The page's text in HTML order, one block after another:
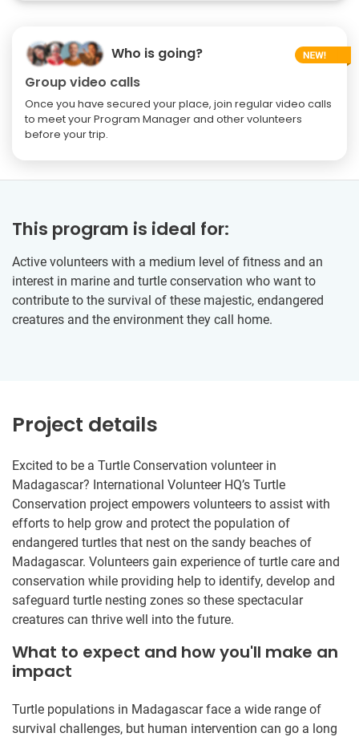
Who is going?
Group video calls
Once you have secured your place, join regular video calls
to meet your Program Manager and other volunteers
before your trip.
This program is ideal for:
Active volunteers with a medium level of fitness and an
interest in marine and turtle conservation who want to
contribute to the survival of these majestic, endangered
creatures and the environment they call home.
Project details
Excited to be a Turtle Conservation volunteer in
Madagascar? International Volunteer HQ’s Turtle
Conservation project empowers volunteers to assist with
efforts to help grow and protect the population of
endangered turtles that nest on the sandy beaches of
Madagascar. Volunteers gain experience of turtle care and
conservation while providing help to identify, develop and
safeguard turtle nesting zones so these spectacular
creatures can thrive well into the future.
What to expect and how you'll make an
impact
Turtle populations in Madagascar face a wide range of
survival challenges, but human intervention can go a long